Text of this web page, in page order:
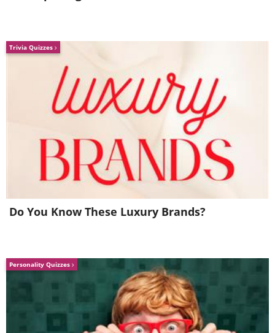
5. I have a few questions
Trivia Quizzes
Do You Know These Luxury Brands?
Personality Quizzes